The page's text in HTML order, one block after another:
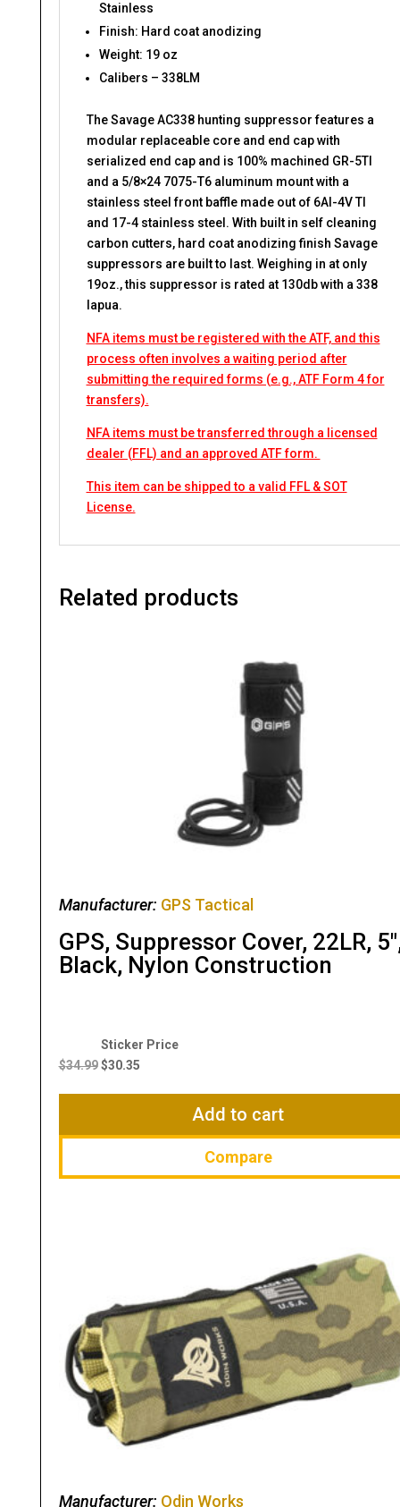
Stainless
Finish: Hard coat anodizing
Weight: 19 oz
Calibers – 338LM
The Savage AC338 hunting suppressor features a
modular replaceable core and end cap with
serialized end cap and is 100% machined GR-5TI
and a 5/8×24 7075-T6 aluminum mount with a
stainless steel front baffle made out of 6AI-4V TI
and 17-4 stainless steel. With built in self cleaning
carbon cutters, hard coat anodizing finish Savage
suppressors are built to last. Weighing in at only
19oz., this suppressor is rated at 130db with a 338
lapua.
NFA items must be registered with the ATF, and this
process often involves a waiting period after
submitting the required forms (e.g., ATF Form 4 for
transfers).
NFA items must be transferred through a licensed
dealer (FFL) and an approved ATF form.
This item can be shipped to a valid FFL & SOT
License.
Related products
Manufacturer: GPS Tactical
GPS, Suppressor Cover, 22LR,
Black, Nylon Construction
$34.99
Original
price
$30.35
Current
$30.35.
Add to cart
Compare
Manufacturer: Odin Works